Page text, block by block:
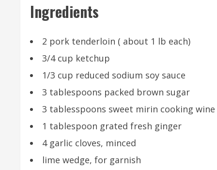
Ingredients
2 pork tenderloin ( about 1 lb each)
3/4 cup ketchup
1/3 cup reduced sodium soy sauce
3 tablespoons packed brown sugar
3 tablesspoons sweet mirin cooking
1 tablespoon grated fresh ginger
4 garlic cloves, minced
lime wedge, for garnish